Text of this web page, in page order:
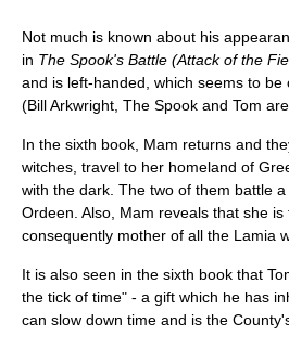
Not much is known about his
in The Spook's Battle (Attack of the
and is left-handed, which seems to
(Bill Arkwright, The Spook and Tom
In the sixth book, Mam returns and
witches, travel to her homeland of
with the dark. The two of them battle
Ordeen. Also, Mam reveals that she
consequently mother of all the Lamia
It is also seen in the sixth book that
the tick of time" - a gift which he has
can slow down time and is the